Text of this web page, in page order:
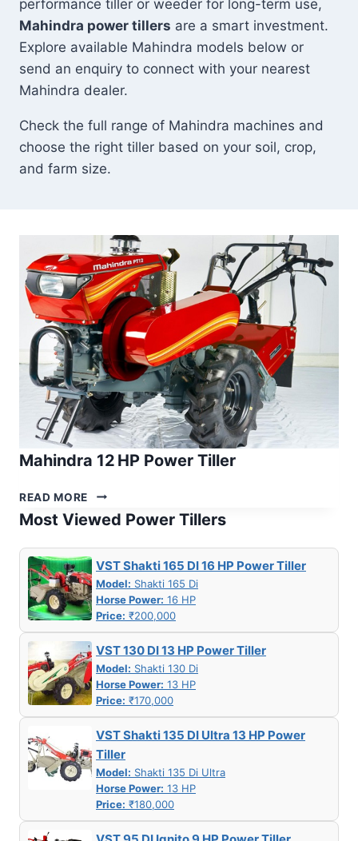
performance tiller or weeder for long-term use,
Mahindra power tillers are a smart investment.
Explore available Mahindra models below or
send an enquiry to connect with your nearest
Mahindra dealer.
Check the full range of Mahindra machines and
choose the right tiller based on your soil, crop,
and farm size.
Mahindra 12 HP Power Tiller
READ MORE MAHINDRA
12 HP
POWER
Most Viewed Power Tillers
VST Shakti 165 DI 16 HP Power Tiller
Model: Shakti 165 Di
Horse Power: 16 HP
Price: ₹200,000
VST 130 DI 13 HP Power Tiller
Model: Shakti 130 Di
Horse Power: 13 HP
Price: ₹170,000
VST Shakti 135 DI Ultra 13 HP Power
Tiller
Model: Shakti 135 Di Ultra
Horse Power: 13 HP
Price: ₹180,000